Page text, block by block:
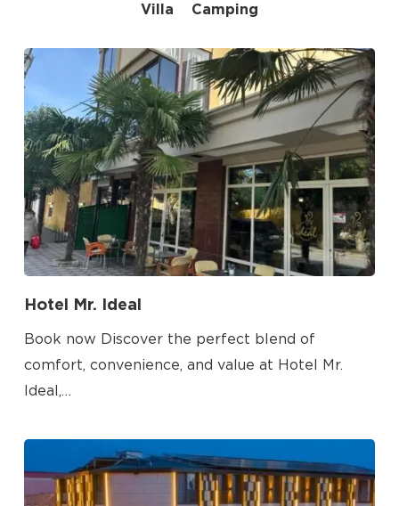
Villa Camping
Hotel Mr. Ideal
Book now Discover the perfect blend of
comfort, convenience, and value at Hotel Mr.
Ideal,…